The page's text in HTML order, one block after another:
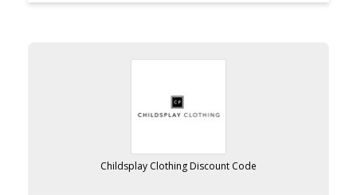
Childsplay Clothing Discount Code